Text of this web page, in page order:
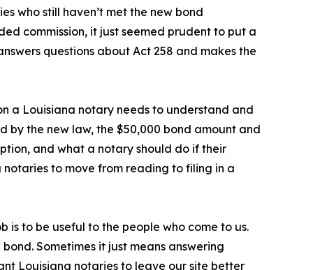
who still haven’t met the new bond
commission, it just seemed prudent to put a
questions about Act 258 and makes the
a Louisiana notary needs to understand and
the new law, the $50,000 bond amount and
and what a notary should do if their
to move from reading to filing in a
is to be useful to the people who come to us.
Sometimes it just means answering
Louisiana notaries to leave our site better